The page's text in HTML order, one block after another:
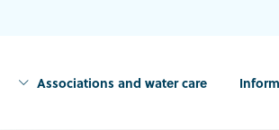
Associations and water care